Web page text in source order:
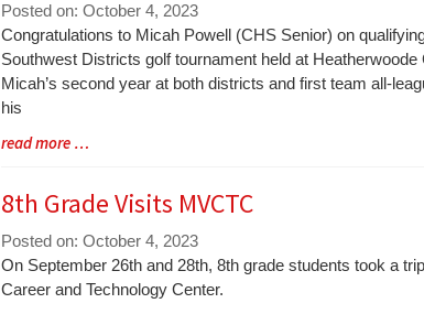
Posted on: October 4, 2023
Blog
Entry
Synopsis
Begin
Congratulations to Micah Powell (CHS Senior) on
Southwest Districts golf tournament held at
Micah’s second year at both districts and first team all-
his
Blog
Synopsis
End
read more …
8th Grade Visits MVCTC
Posted on: October 4, 2023
Blog
Entry
On September 26th and 28th, 8th grade students took a
Career and Technology Center.